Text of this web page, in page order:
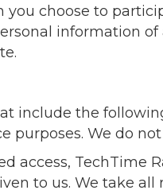
choose to
information
include the
purposes. We do
access, TechTime
to us. We take